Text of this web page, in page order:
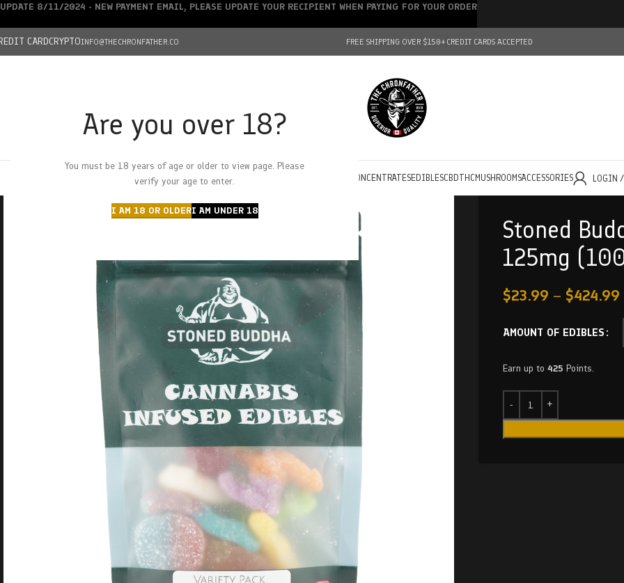
Are you over 18?
You must be 18 years of age or older to view page. Please
verify your age to enter.
I AM 18 OR OLDERI AM UNDER 18
CARDCRYPTOINFO@THECHRONFATHER.CO FREE SHIPPING OVER $150+CREDIT CARDS ACCEPTED
HOMECHRONFATHER’S FARM
DEALS
CONCENTRATESEDIBLESCBDTHC MUSHROOMSACCESSORIES LOGIN
Stoned
125mg
$23.99 – $424.99
AMOUNT OF EDIBLES
Earn up to 425 Points.
UPDATE 8/11/2024 - NEW PAYMENT EMAIL, PLEASE UPDATE YOUR RECIPIENT WHEN PAYING FOR YOUR ORDER